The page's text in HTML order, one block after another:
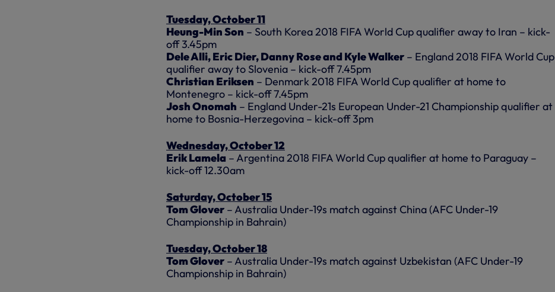
Tuesday, October 11
Heung-Min Son – South Korea 2018 FIFA World Cup qualifier away to Iran – kick-
off 3.45pm
Dele Alli, Eric Dier, Danny Rose and Kyle Walker – England 2018 FIFA World Cup
qualifier away to Slovenia – kick-off 7.45pm
Christian Eriksen – Denmark 2018 FIFA World Cup qualifier at home to
Montenegro – kick-off 7.45pm
Josh Onomah – England Under-21s European Under-21 Championship qualifier at
home to Bosnia-Herzegovina – kick-off 3pm
Wednesday, October 12
Erik Lamela – Argentina 2018 FIFA World Cup qualifier at home to Paraguay –
kick-off 12.30am
Saturday, October 15
Tom Glover – Australia Under-19s match against China (AFC Under-19
Championship in Bahrain)
Tuesday, October 18
Tom Glover – Australia Under-19s match against Uzbekistan (AFC Under-19
Championship in Bahrain)